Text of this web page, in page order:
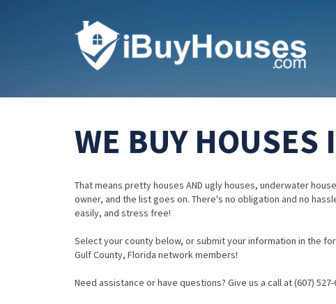
WE BUY HOUSES
That means pretty houses AND ugly houses, underwater
owner, and the list goes on. There's no obligation and no
easily, and stress free!
Select your county below, or submit your information in the
Gulf County, Florida network members!
Need assistance or have questions? Give us a call at (607) 527-